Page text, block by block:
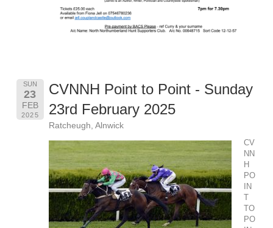
SUN
23
FEB
2025
CVNNH Point to Point - Sunday
23rd February 2025
Ratcheugh, Alnwick
CV
NN
H
PO
IN
T
TO
PO